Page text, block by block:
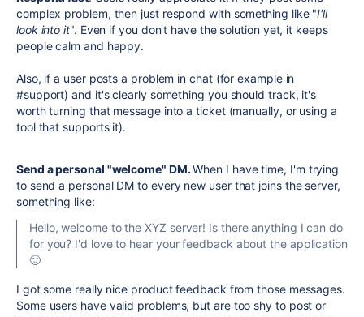
complex problem, then just respond with something like "I'll
look into it". Even if you don't have the solution yet, it keeps
people calm and happy.
Also, if a user posts a problem in chat (for example in
#support) and it's clearly something you should track, it's
worth turning that message into a ticket (manually, or using a
tool that supports it).
Send a personal "welcome" DM.When I have time, I'm trying
to send a personal DM to every new user that joins the server,
something like:
Hello, welcome to the XYZ server! Is there anything I can do
for you? I'd love to hear your feedback about the application
🙂
I got some really nice product feedback from those messages.
Some users have valid problems, but are too shy to post or